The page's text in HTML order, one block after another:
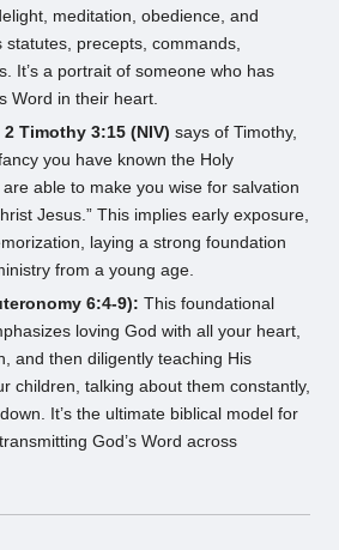
meditation, obedience, and
statutes, precepts, commands,
It’s a portrait of someone who has
Word in their heart.
2 Timothy 3:15 (NIV) says of Timothy,
you have known the Holy
able to make you wise for salvation
Jesus.” This implies early exposure,
laying a strong foundation
from a young age.
6:4-9): This foundational
loving God with all your heart,
and then diligently teaching His
children, talking about them constantly,
It’s the ultimate biblical model for
God’s Word across